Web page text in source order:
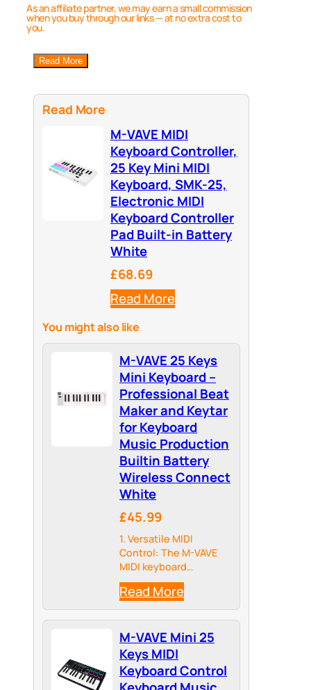
As an affiliate partner, we may earn a small commission
when you buy through our links — at no extra cost to
you.
Read More
Read More
M-VAVE MIDI
Keyboard Controller,
25 Key Mini MIDI
Keyboard, SMK-25,
Electronic MIDI
Keyboard Controller
Pad Built-in Battery
White
£68.69
Read More
You might also like
M-VAVE 25 Keys
Mini Keyboard –
Professional Beat
Maker and Keytar
for Keyboard
Music Production
Builtin Battery
Wireless Connect
White
£45.99
1. Versatile MIDI
Control: The M-VAVE
MIDI keyboard
controller offers
unparalleled versatility
for musicians and
producers. Connect it
to your computer or
mobile device and take
control of your favorite
music software, such
Read More
M-VAVE Mini 25
Keys MIDI
Keyboard Control